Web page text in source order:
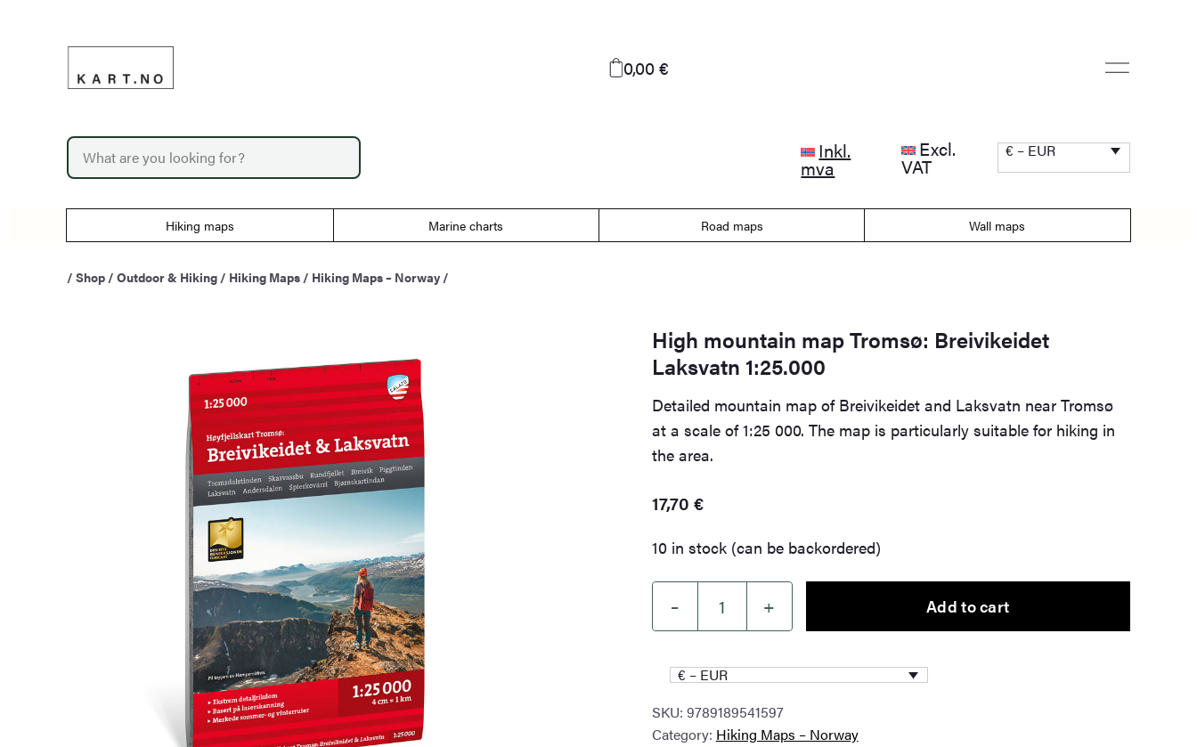
0,00 €
P
o
u
t
s
s
Inkl.
mva
Excl.
VAT
€ – EUR
Hiking maps Marine charts Road maps Wall maps
/Shop /Outdoor & Hiking / Hiking Maps / Hiking Maps – Norway /
High mountain map Tromsø: Breivikeidet
Laksvatn 1:25.000
Detailed mountain map of Breivikeidet and Laksvatn near Tromsø
at a scale of 1:25 000. The map is particularly suitable for hiking in
the area.
17,70 €
10 in stock (can be backordered)
–
map
Tromsø:
Breivikeidet
+ Add to cart
€ – EUR
SKU: 9789189541597
Category: Hiking Maps – Norway